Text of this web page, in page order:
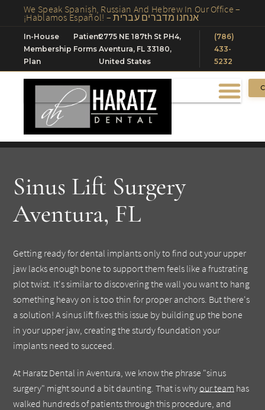
We Speak Spanish, Russian And Hebrew In Our Office –
¡Hablamos Español! – אנחנו מדברים עברית
In-House
Membership
Plan
Patient
Forms
2775 NE 187th St PH4,
Aventura, FL 33180,
United States
(786)
433-
5232
Sinus Lift Surgery
Aventura, FL
Getting ready for dental implants only to find out your upper
jaw lacks enough bone to support them feels like a frustrating
plot twist. It's similar to discovering the wall you want to hang
something heavy on is too thin for proper anchors. But there's
a solution! A sinus lift fixes this issue by building up the bone
in your upper jaw, creating the sturdy foundation your
implants need to succeed.
At Haratz Dental in Aventura, we know the phrase "sinus
surgery" might sound a bit daunting. That is why our team has
walked hundreds of patients through this procedure, and